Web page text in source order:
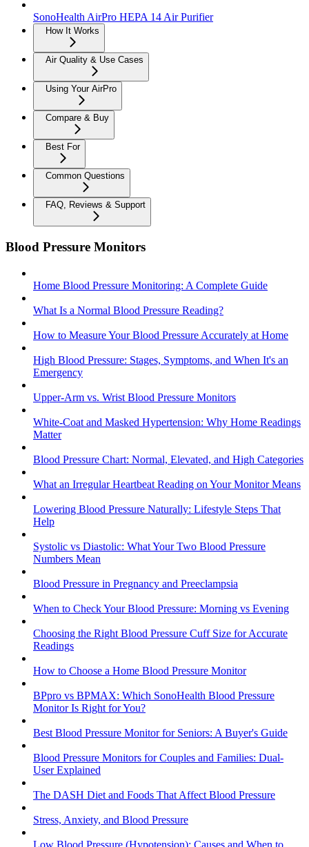
SonoHealth AirPro HEPA 14 Air Purifier
How It Works
Air Quality & Use Cases
Using Your AirPro
Compare & Buy
Best For
Common Questions
FAQ, Reviews & Support
Blood Pressure Monitors
Home Blood Pressure Monitoring: A Complete Guide
What Is a Normal Blood Pressure Reading?
How to Measure Your Blood Pressure Accurately at Home
High Blood Pressure: Stages, Symptoms, and When It's an
Emergency
Upper-Arm vs. Wrist Blood Pressure Monitors
White-Coat and Masked Hypertension: Why Home Readings
Matter
Blood Pressure Chart: Normal, Elevated, and High Categories
What an Irregular Heartbeat Reading on Your Monitor Means
Lowering Blood Pressure Naturally: Lifestyle Steps That
Help
Systolic vs Diastolic: What Your Two Blood Pressure
Numbers Mean
Blood Pressure in Pregnancy and Preeclampsia
When to Check Your Blood Pressure: Morning vs Evening
Choosing the Right Blood Pressure Cuff Size for Accurate
Readings
How to Choose a Home Blood Pressure Monitor
BPpro vs BPMAX: Which SonoHealth Blood Pressure
Monitor Is Right for You?
Best Blood Pressure Monitor for Seniors: A Buyer's Guide
Blood Pressure Monitors for Couples and Families: Dual-
User Explained
The DASH Diet and Foods That Affect Blood Pressure
Stress, Anxiety, and Blood Pressure